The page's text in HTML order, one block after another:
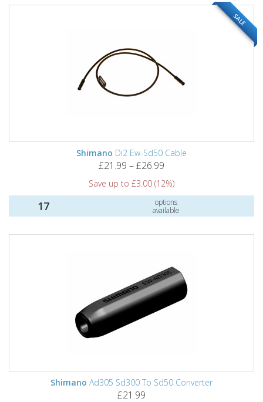
SALE
Shimano Di2 Ew-Sd50 Cable
£21.99 – £26.99
Save up to £3.00 (12%)
17
options
available
Shimano Ad305 Sd300 To Sd50 Converter
£21.99